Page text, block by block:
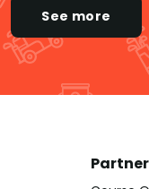
See more